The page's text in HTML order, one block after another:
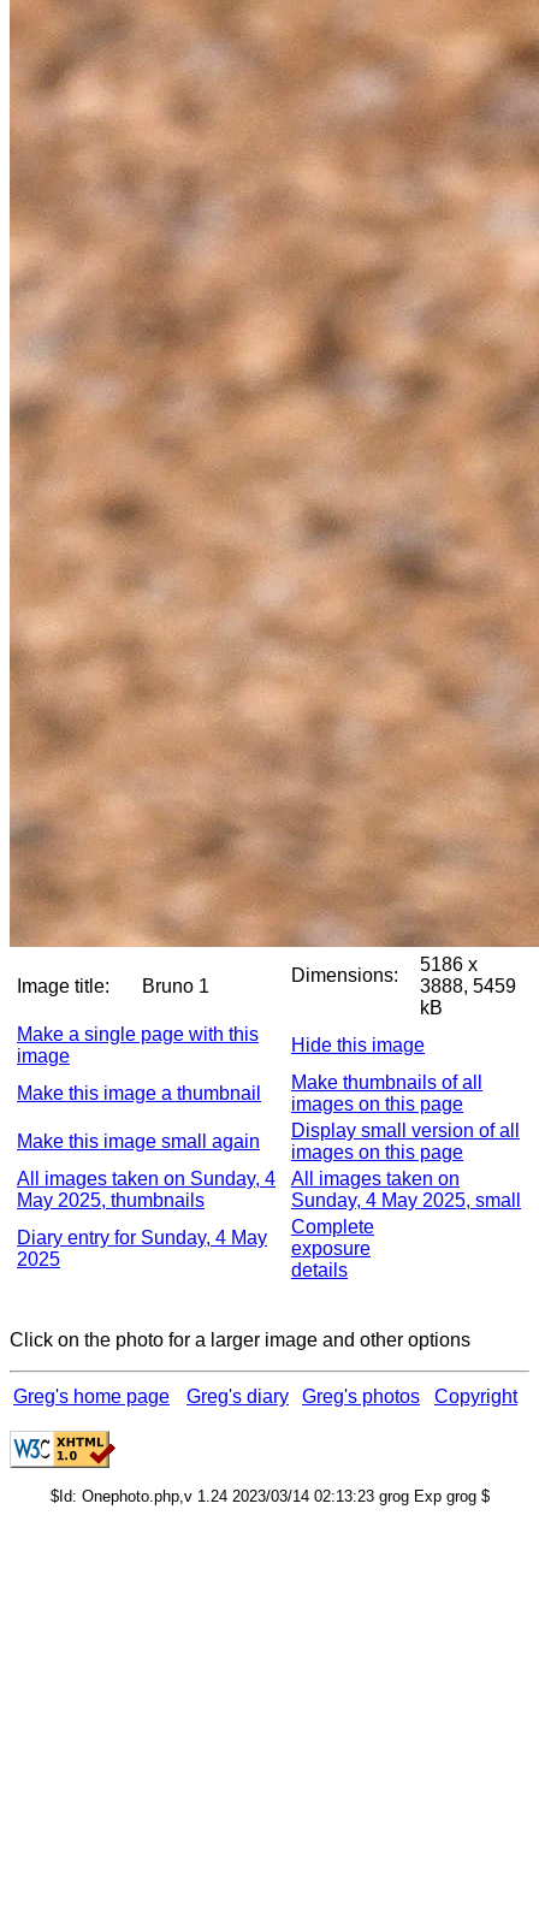
Image title: Bruno 1
Dimensions:
5186 x
3888, 5459
kB
Make a single page with this
image
Hide this image
Make this image a thumbnail
Make thumbnails of all
images on this page
Make this image small again
Display small version of all
images on this page
All images taken on Sunday, 4
May 2025, thumbnails
All images taken on
Sunday, 4 May 2025, small
Diary entry for Sunday, 4 May
2025
Complete
exposure
details
Click on the photo for a larger image and other options
Greg's home page Greg's diary Greg's photos Copyright
$Id: Onephoto.php,v 1.24 2023/03/14 02:13:23 grog Exp grog $